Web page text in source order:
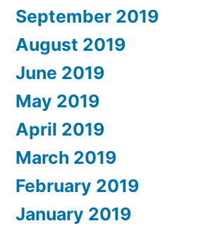
September 2019
August 2019
June 2019
May 2019
April 2019
March 2019
February 2019
January 2019